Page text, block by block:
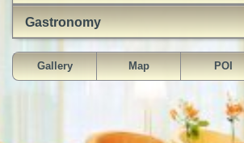
Gastronomy
Gallery Map POI